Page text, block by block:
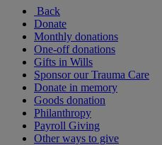
Back
Donate
Monthly donations
One-off donations
Gifts in Wills
Sponsor our Trauma Care
Donate in memory
Goods donation
Philanthropy
Payroll Giving
Other ways to give